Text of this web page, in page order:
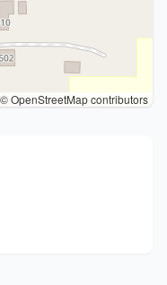
© OpenStreetMap contributors